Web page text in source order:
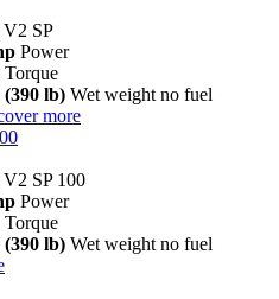
V2 SP
Power
Torque
(390 lb) Wet weight no fuel
more
SP 100
Power
Torque
(390 lb) Wet weight no fuel